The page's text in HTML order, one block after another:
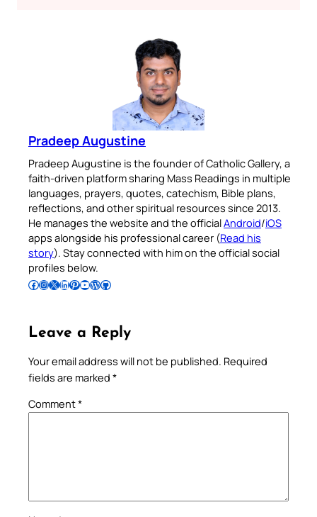
Pradeep Augustine
Pradeep Augustine is the founder of Catholic Gallery, a
faith-driven platform sharing Mass Readings in multiple
languages, prayers, quotes, catechism, Bible plans,
reflections, and other spiritual resources since 2013.
He manages the website and the officialAndroid/iOS
apps alongside his professional career (Read his
story). Stay connected with him on the official social
profiles below.
Follow Pradeep on Facebook Follow Pradeep on InstagramFollow Pradeep on X Follow Pradeep on LinkedIn Follow Pradeep on Pinterest Subscribe to Pradeep’s Youtube Channel Follow Pradeep on WordPress Follow Pradeep on GitHub
Leave a Reply
Your email address will not be published. Required
fields are marked *
Comment*